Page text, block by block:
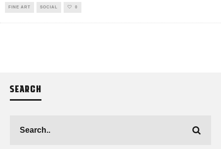
FINE ART SOCIAL 0
SEARCH